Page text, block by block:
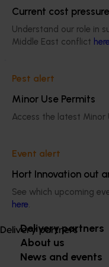
Current cost
Understand our role in
Middle East conflict
Pest alert
Minor Use Permits
Access the latest Minor
Event alert
Hort Innovation out
See which upcoming
here.
Delivery partners
Ongoing project
Discovering new
Panama Tropical
banana industry against
(TR4), one of the most
Information hub
Delivery partners
About us
News and events